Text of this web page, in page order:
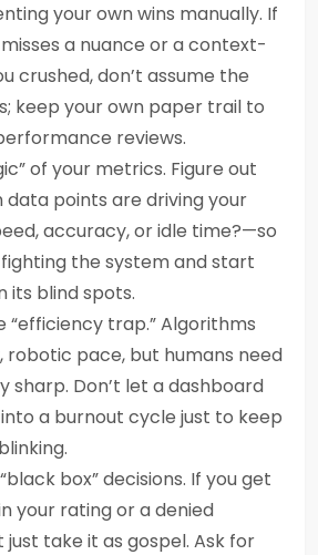
your own wins manually. If
a nuance or a context-
crushed, don’t assume the
keep your own paper trail to
reviews.
of your metrics. Figure out
data points are driving your
accuracy, or idle time?—so
the system and start
its blind spots.
trap.” Algorithms
robotic pace, but humans need
sharp. Don’t let a dashboard
a burnout cycle just to keep
box” decisions. If you get
your rating or a denied
just take it as gospel. Ask for